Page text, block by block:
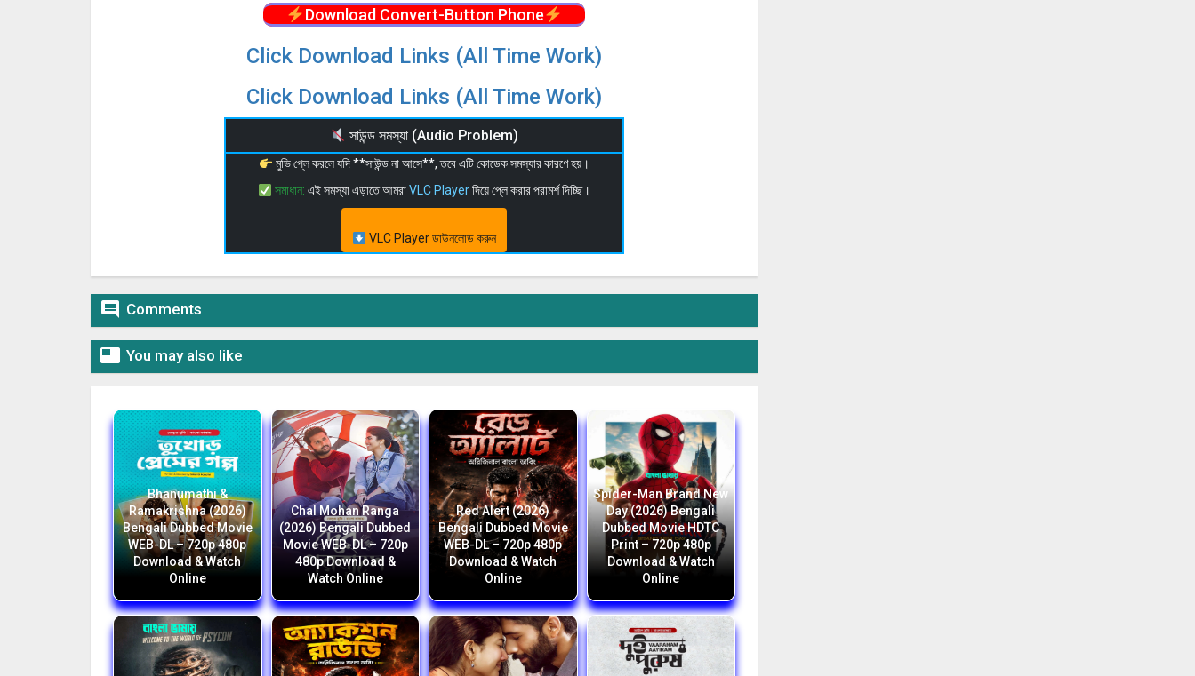
Download Convert-Button Phone
Click Download Links (All Time Work)
Click Download Links (All Time Work)
সাউন্ড সমস্যা (Audio Problem)
মুভি প্লে করলে যদি **সাউন্ড না আসে**, তবে এটি কোডেক সমস্যার কারণে হয়।
সমাধান: এই সমস্যা এড়াতে আমরাVLC Playerদিয়ে প্লে করার পরামর্শ দিচ্ছি।
VLC Player ডাউনলোড করুন
 Comments
 You may also like
Bhanumathi &
Ramakrishna (2026)
Bengali Dubbed Movie
WEB-DL – 720p 480p
Download & Watch
Online
Chal Mohan Ranga
(2026) Bengali Dubbed
Movie WEB-DL – 720p
480p Download &
Watch Online
Red Alert (2026)
Bengali Dubbed Movie
WEB-DL – 720p 480p
Download & Watch
Online
Spider-Man Brand New
Day (2026) Bengali
Dubbed Movie HDTC
Print – 720p 480p
Download & Watch
Online